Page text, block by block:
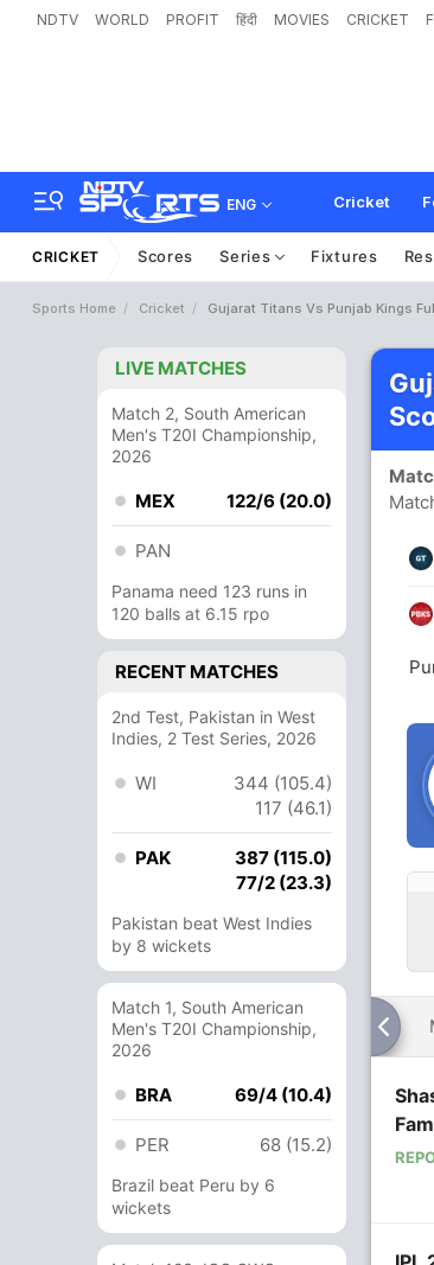
NDTV WORLD PROFIT हिंदी MOVIES CRICKET
ENG Cricket
CRICKET Scores Series Fixtures
Sports Home Cricket Gujarat Titans Vs Punjab Kings
LIVE MATCHES
Match 2, South American
Men's T20I Championship,
2026
MEX 122/6 (20.0)
PAN
Panama need 123 runs in
120 balls at 6.15 rpo
RECENT MATCHES
2nd Test, Pakistan in West
Indies, 2 Test Series, 2026
WI
344 (105.4)
117 (46.1)
PAK
387 (115.0)
77/2 (23.3)
Pakistan beat West Indies
by 8 wickets
Match 1, South American
Men's T20I Championship,
2026
BRA 69/4 (10.4)
PER 68 (15.2)
Brazil beat Peru by 6
wickets